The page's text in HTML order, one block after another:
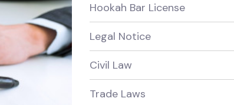
Hookah Bar License
Legal Notice
Civil Law
Trade Laws